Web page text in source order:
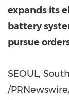
expands its
battery
pursue
SEOUL,
/